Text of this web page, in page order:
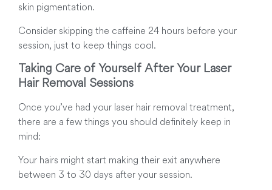
skin pigmentation.
Consider skipping the caffeine 24 hours before your
session, just to keep things cool.
Taking Care of Yourself After Your Laser
Hair Removal Sessions
Once you’ve had your laser hair removal treatment,
there are a few things you should definitely keep in
mind:
Your hairs might start making their exit anywhere
between 3 to 30 days after your session.